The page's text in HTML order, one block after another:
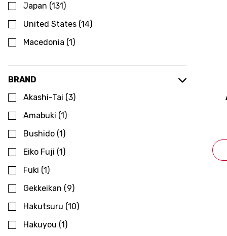
Japan (131)
United States (14)
Macedonia (1)
BRAND
Akashi-Tai (3)
Amabuki (1)
Bushido (1)
Eiko Fuji (1)
Fuki (1)
Gekkeikan (9)
Hakutsuru (10)
Hakuyou (1)